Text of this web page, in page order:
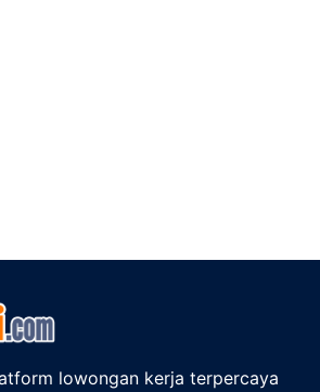
lowongan kerja terpercaya